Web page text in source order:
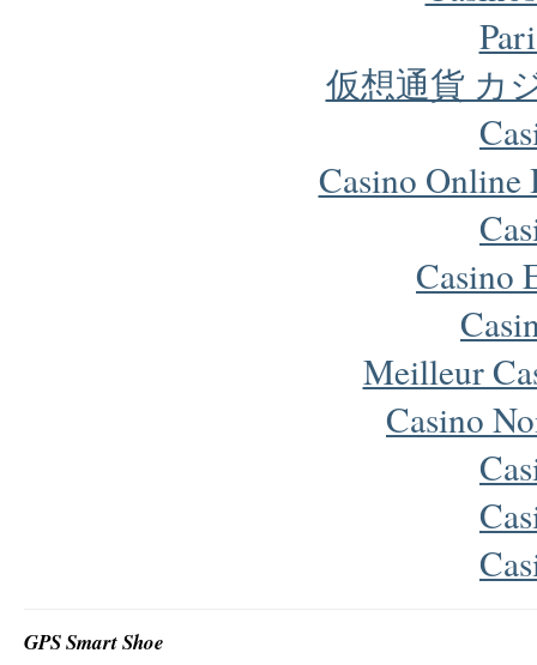
仮想通貨 カ
Casino Online
Casino
Meilleur
Casino
GPS Smart Shoe